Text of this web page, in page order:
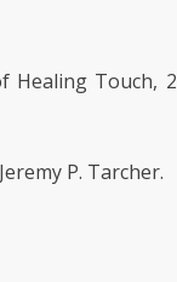
Healing Touch, 2
P. Tarcher.